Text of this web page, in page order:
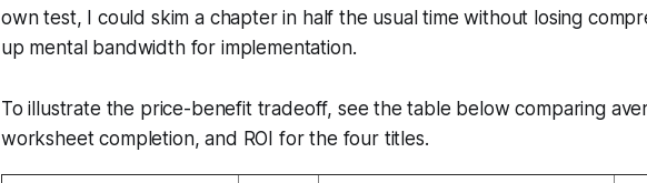
own test, I could skim a chapter in half the usual time without losing
up mental bandwidth for implementation.
To illustrate the price-benefit tradeoff, see the table below comparing
worksheet completion, and ROI for the four titles.